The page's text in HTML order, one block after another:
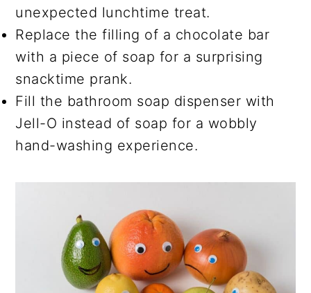
unexpected lunchtime treat.
Replace the filling of a chocolate bar
with a piece of soap for a surprising
snacktime prank.
Fill the bathroom soap dispenser with
Jell-O instead of soap for a wobbly
hand-washing experience.